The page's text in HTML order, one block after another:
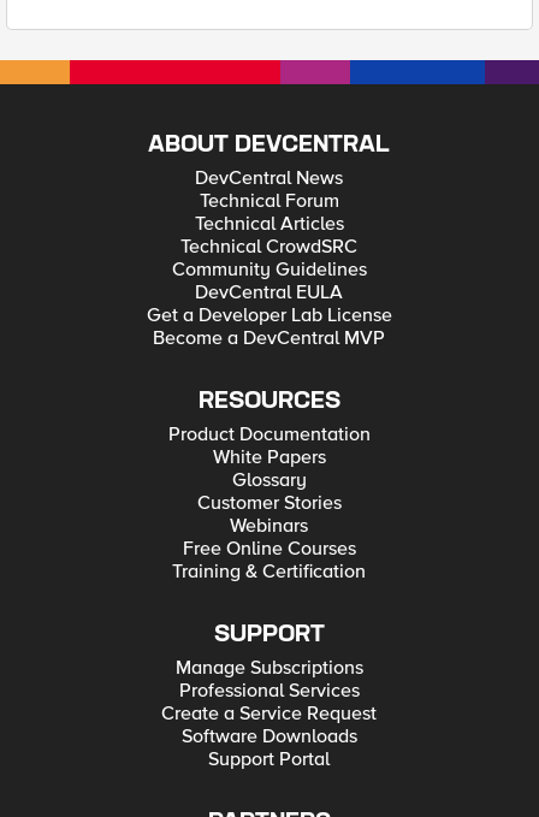
ABOUT DEVCENTRAL
DevCentral News
Technical Forum
Technical Articles
Technical CrowdSRC
Community Guidelines
DevCentral EULA
Get a Developer Lab License
Become a DevCentral MVP
RESOURCES
Product Documentation
White Papers
Glossary
Customer Stories
Webinars
Free Online Courses
Training & Certification
SUPPORT
Manage Subscriptions
Professional Services
Create a Service Request
Software Downloads
Support Portal